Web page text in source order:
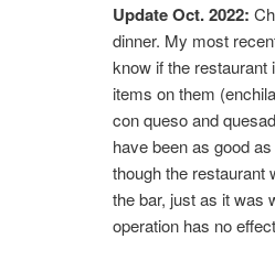
Update Oct. 2022:
dinner. My most
know if the restaurant
items on them
con queso and
have been as good
though the restaurant
the bar, just as it was
operation has no